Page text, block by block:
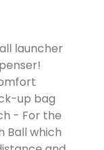
launcher
up bag
- For the
Ball which